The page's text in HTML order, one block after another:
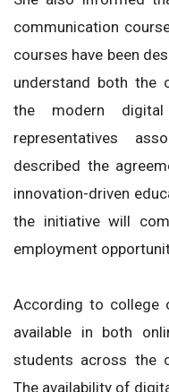
communication
courses have been
understand both the
the modern digital
representatives
described the
innovation-driven
the initiative will
employment
According to college
available in both
students across the
The availability of